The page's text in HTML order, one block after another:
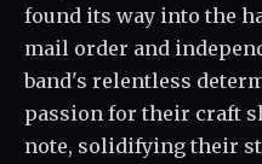
found its way into the
mail order and
band's relentless
passion for their craft
note, solidifying their